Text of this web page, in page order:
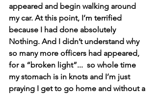
appeared and begin walking around
my car. At this point, I’m terrified
because I had done absolutely
Nothing. And I didn’t understand why
so many more officers had appeared,
for a “broken light”...  so whole time
my stomach is in knots and I’m just
praying I get to go home and without a